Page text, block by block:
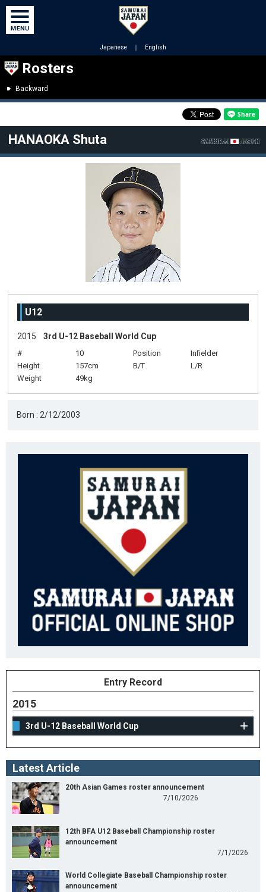
Japanese ｜ English
Rosters
Backward
HANAOKA Shuta
U12
2015 3rd U-12 Baseball World Cup
# 10 Position
Infielder
Height
157cm B/T
L/R
Weight
49kg
Born : 2/12/2003
Entry Record
2015
3rd U-12 Baseball World Cup
Latest Article
20th Asian Games roster announcement
7/10/2026
12th BFA U12 Baseball Championship roster
announcement
7/1/2026
World Collegiate Baseball Championship roster
announcement